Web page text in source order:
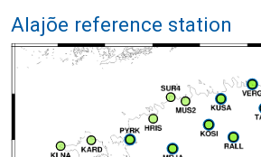
Alajõe reference station